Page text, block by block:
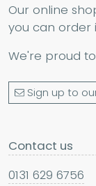
Our online
you can order
We're proud
Sign up to
Contact us
0131 629 6756